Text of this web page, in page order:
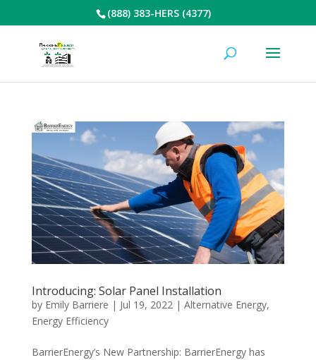
(888) 383-HERS (4377)
Introducing: Solar Panel Installation
by Emily Barriere | Jul 19, 2022 | Alternative Energy,
Energy Efficiency
BarrierEnergy’s New Partnership: BarrierEnergy has